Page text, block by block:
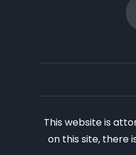
This website is
on this site, there